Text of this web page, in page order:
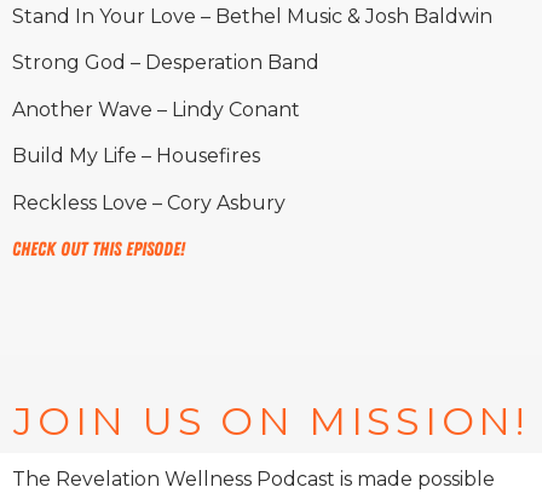
Stand In Your Love – Bethel Music & Josh Baldwin
Strong God – Desperation Band
Another Wave – Lindy Conant
Build My Life – Housefires
Reckless Love – Cory Asbury
Check out this episode!
JOIN US ON MISSION!
The Revelation Wellness Podcast is made possible